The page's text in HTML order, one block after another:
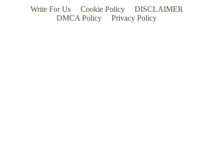
Write For Us Cookie Policy
DISCLAIMER
DMCA Policy
Privacy Policy